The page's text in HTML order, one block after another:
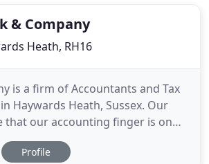
& Company
Heath, RH16
is a firm of Accountants and Tax
Haywards Heath, Sussex. Our
that our accounting finger is on
business for today and the
proactive in our approach,
Profile